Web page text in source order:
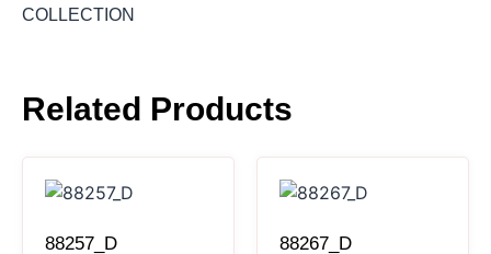
COLLECTION
Related Products
88257_D 88267_D